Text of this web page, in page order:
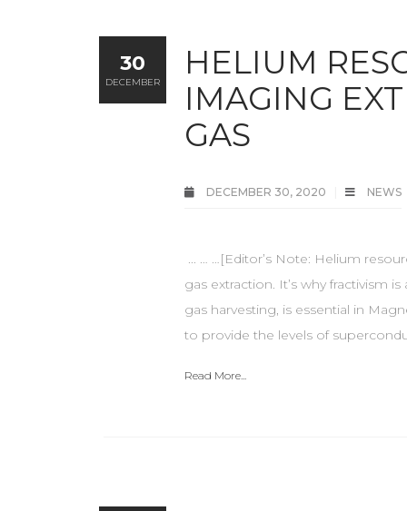
HELIUM
IMAGING
GAS
DECEMBER 30, 2020 NEWS
... … …[Editor’s Note: Helium
gas extraction. It’s why fractivism
gas harvesting, is essential in
to provide the levels of
Read More...
30
DECEMBER